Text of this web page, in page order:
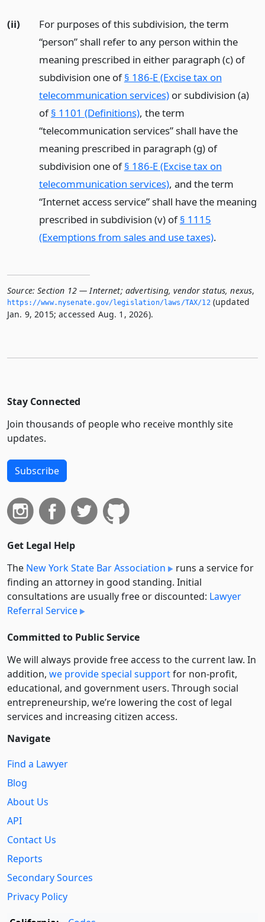
(ii)
For purposes of this subdivision, the term
“person” shall refer to any person within the
meaning prescribed in either paragraph (c) of
subdivision one of§ 186-E (Excise tax on
telecommunication services)or subdivision (a)
of§ 1101 (Definitions), the term
“telecommunication services” shall have the
meaning prescribed in paragraph (g) of
subdivision one of§ 186-E (Excise tax on
telecommunication services), and the term
“Internet access service” shall have the meaning
prescribed in subdivision (v) of§ 1115
(Exemptions from sales and use taxes).
Source: Section 12 — Internet; advertising, vendor status, nexus,
https://www.­nysenate.­gov/legislation/laws/TAX/12(updated
Jan. 9, 2015; accessed Aug. 1, 2026).
Stay Connected
Join thousands of people who receive monthly site
updates.
Subscribe
Get Legal Help
The New York State Bar Association
runs a service for
finding an attorney in good standing. Initial
consultations are usually free or discounted: Lawyer
Referral Service
Committed to Public Service
We will always provide free access to the current law. In
addition, we provide special supportfor non-profit,
educational, and government users. Through social
entre­pre­neurship, we’re lowering the cost of legal
services and increasing citizen access.
Navigate
Find a Lawyer
Blog
About Us
API
Contact Us
Reports
Secondary Sources
Privacy Policy